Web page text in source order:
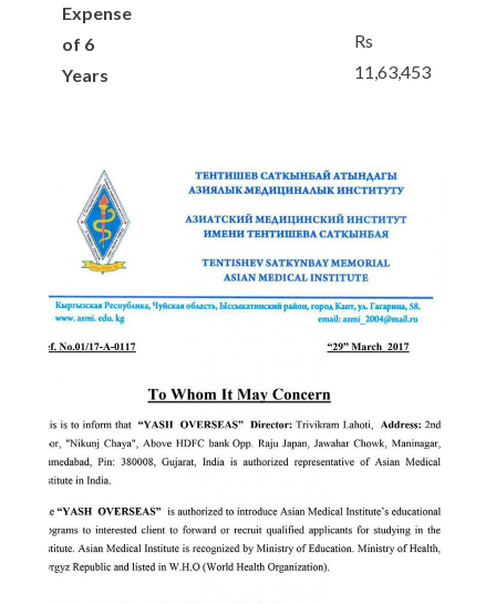
Expense
of 6
Years
Rs
11,63,453